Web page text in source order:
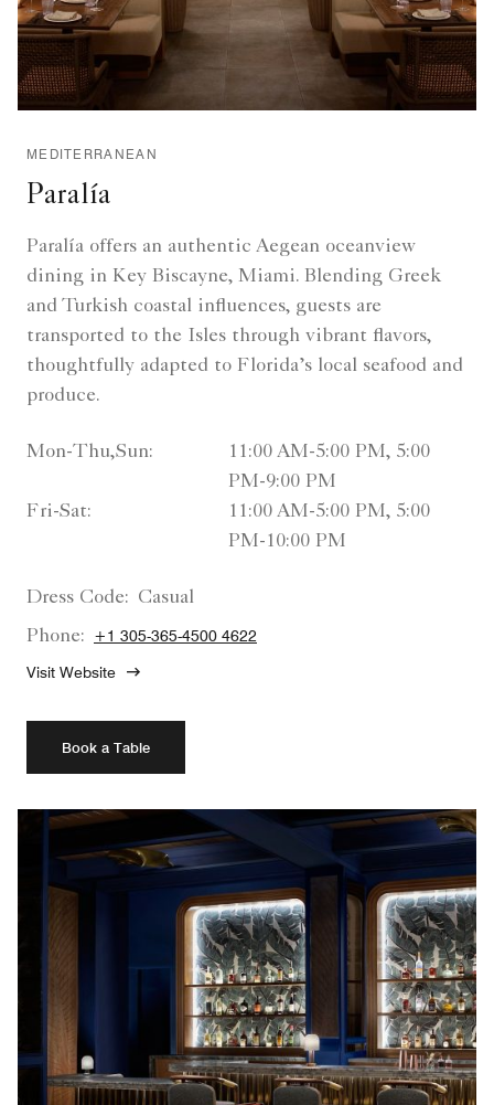
MEDITERRANEAN
Paralía
Paralía offers an authentic Aegean oceanview
dining in Key Biscayne, Miami. Blending Greek
and Turkish coastal influences, guests are
transported to the Isles through vibrant flavors,
thoughtfully adapted to Florida’s local seafood and
produce.
Mon-Thu,Sun:
11:00 AM-5:00 PM, 5:00
PM-9:00 PM
Fri-Sat:
11:00 AM-5:00 PM, 5:00
PM-10:00 PM
Dress Code: Casual
Phone:
+1 305-365-4500 4622
Visit Website
Book a Table